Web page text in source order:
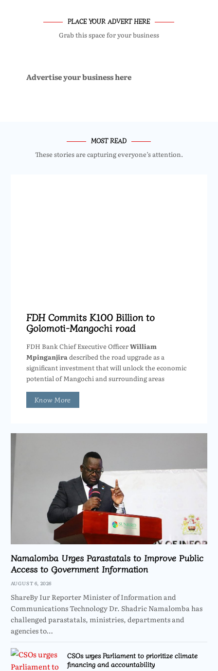
PLACE YOUR ADVERT HERE
Grab this space for your business
Advertise your business here
MOST READ
These stories are capturing everyone’s attention.
FDH Commits K100 Billion to
Golomoti-Mangochi road
FDH Bank Chief Executive OfficerWilliam
Mpinganjira described the road upgrade as a
significant investment that will unlock the economic
potential of Mangochi and surrounding areas
Know More
Namalomba Urges Parastatals to Improve Public
Access to Government Information
AUGUST 6, 2026
ShareBy Iur Reporter Minister of Information and
Communications Technology Dr. Shadric Namalomba has
challenged parastatals, ministries, departments and
agencies to…
CSOs urges Parliament to prioritize climate
financing and accountability